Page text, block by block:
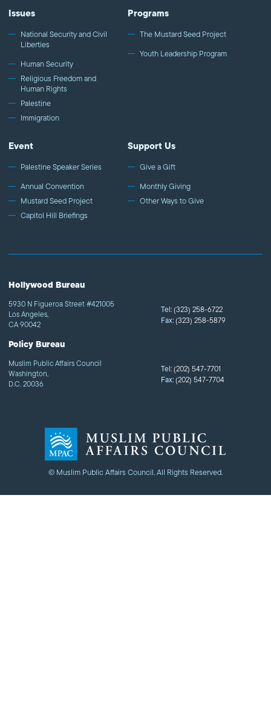
Issues
National Security and Civil
Liberties
Human Security
Religious Freedom and
Human Rights
Palestine
Immigration
Programs
The Mustard Seed Project
Youth Leadership Program
Event
Palestine Speaker Series
Annual Convention
Mustard Seed Project
Capitol Hill Briefings
Support Us
Give a Gift
Monthly Giving
Other Ways to Give
© Muslim Public Affairs Council. All Rights Reserved.
Hollywood Bureau
5930 N Figueroa Street #421005
Los Angeles,
CA 90042
Tel:(323) 258-6722
Fax:(323) 258-5879
Policy Bureau
Muslim Public Affairs Council
Washington,
D.C. 20036
Tel:(202) 547-7701
Fax:(202) 547-7704